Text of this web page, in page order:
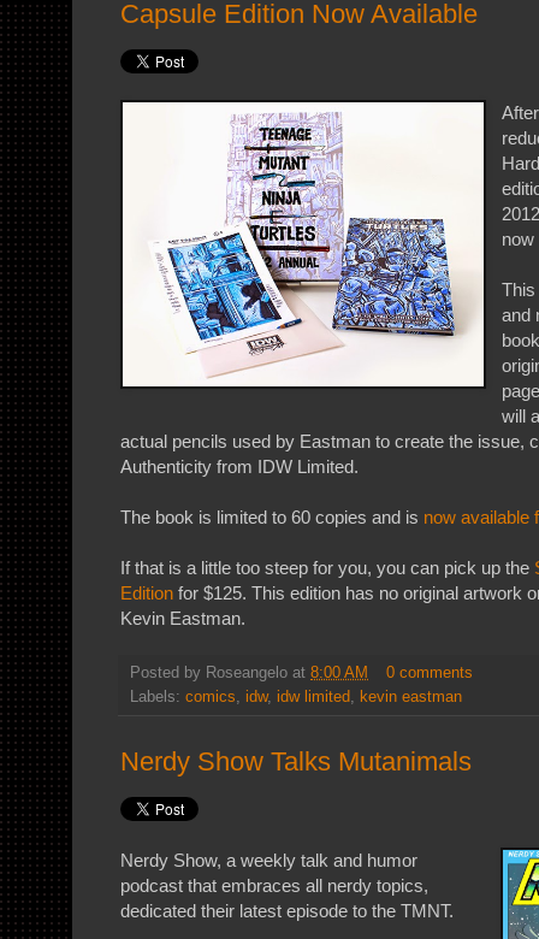
Capsule Edition Now Available
now
and
will
actual pencils used by Eastman to create the issue,
Authenticity from IDW Limited.
The book is limited to 60 copies and is now available
If that is a little too steep for you, you can pick up the
Edition for $125. This edition has no original artwork
Kevin Eastman.
Posted by Roseangelo at 8:00 AM
0 comments
Labels: comics, idw, idw limited, kevin eastman
Nerdy Show Talks Mutanimals
Nerdy Show, a weekly talk and humor
podcast that embraces all nerdy topics,
dedicated their latest episode to the TMNT.